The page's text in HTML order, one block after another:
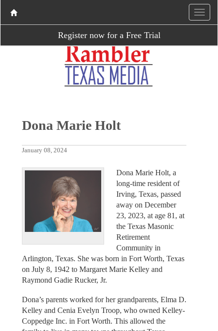
Register now for a Free Trial
Dona Marie Holt
January 08, 2024
Dona Marie Holt, a
long-time resident of
Irving, Texas, passed
away on December
23, 2023, at age 81, at
the Texas Masonic
Retirement
Community in
Arlington, Texas. She was born in Fort Worth, Texas
on July 8, 1942 to Margaret Marie Kelley and
Raymond Gadie Rucker, Jr.
Dona’s parents worked for her grandparents, Elma D.
Kelley and Cenia Evelyn Troop, who owned Kelley-
Coppedge Inc. in Fort Worth. This allowed the